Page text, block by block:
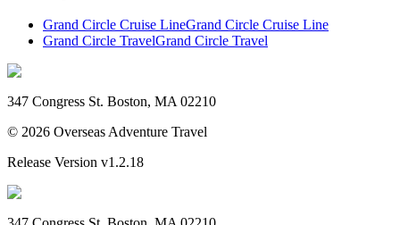
Grand Circle Cruise LineGrand Circle Cruise Line
Grand Circle TravelGrand Circle Travel
347 Congress St. Boston, MA 02210
© 2026 Overseas Adventure Travel
Release Version v1.2.18